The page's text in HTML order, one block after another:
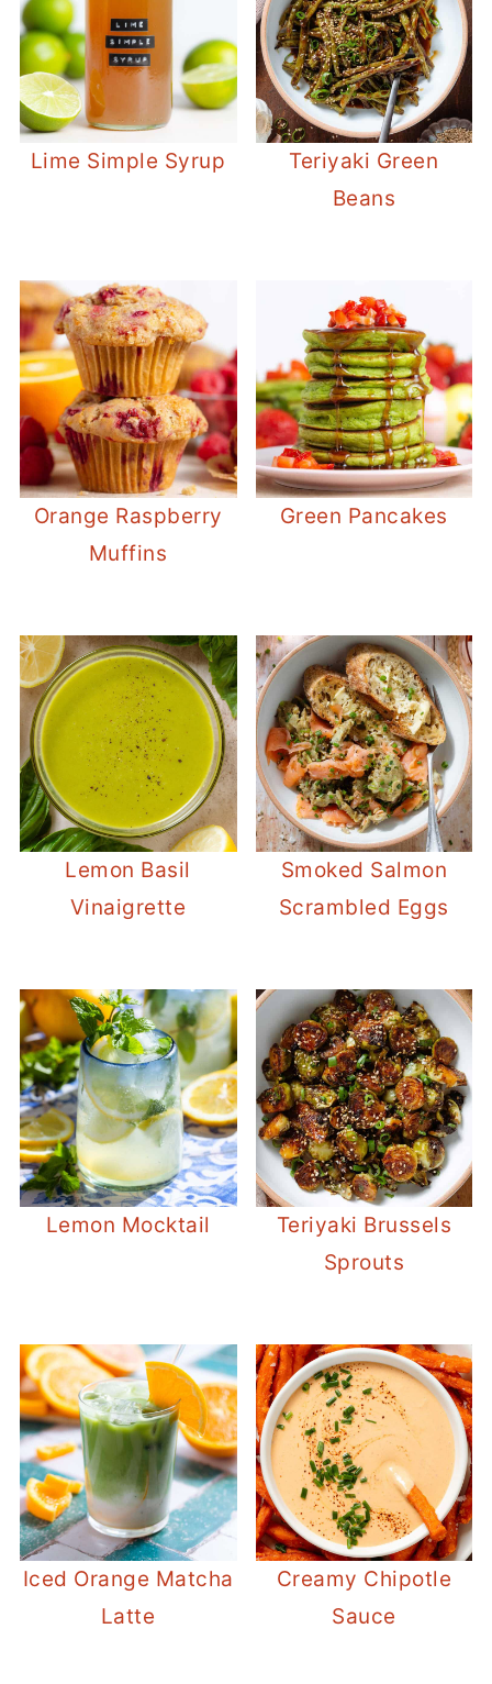
Lime Simple Syrup
Teriyaki Green
Beans
Orange Raspberry
Muffins
Green Pancakes
Lemon Basil
Vinaigrette
Smoked Salmon
Scrambled Eggs
Lemon Mocktail
Teriyaki Brussels
Sprouts
Iced Orange Matcha
Latte
Creamy Chipotle
Sauce